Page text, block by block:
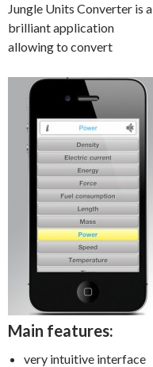
Jungle Units Converter is a
brilliant application
allowing to convert
Main features:
very intuitive interface